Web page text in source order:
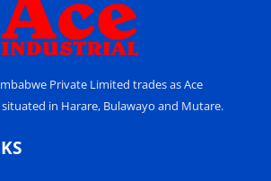
Private Limited trades as Ace
in Harare, Bulawayo and Mutare.